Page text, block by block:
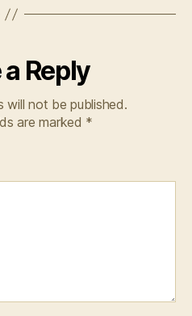
Reply
will not be published.
are marked *